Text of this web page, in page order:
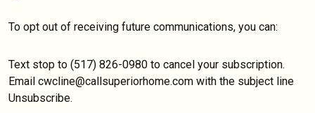
To opt out of receiving future communications, you can:
Text stop to (517) 826-0980 to cancel your subscription.
Email cwcline@callsuperiorhome.com with the subject line
Unsubscribe.